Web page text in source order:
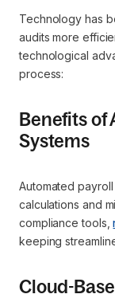
Technology has
audits more
technological
process:
Benefits of
Systems
Automated
calculations and
compliance tools,
keeping
Cloud-